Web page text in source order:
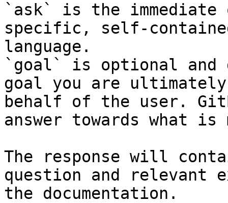
`ask` is the
specific, self-
language.
`goal` is optional and
goal you are
behalf of the user.
answer towards what
The response will
question and relevant
the documentation.